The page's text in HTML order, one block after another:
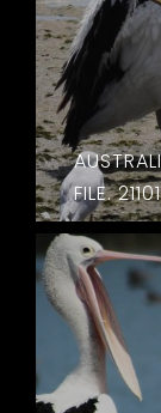
FILE.